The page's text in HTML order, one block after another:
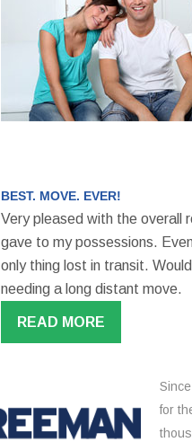
BEST. MOVE. EVER!
Very pleased with the overall
gave to my possessions.
only thing lost in transit.
needing a long distant move.
READ MORE
for